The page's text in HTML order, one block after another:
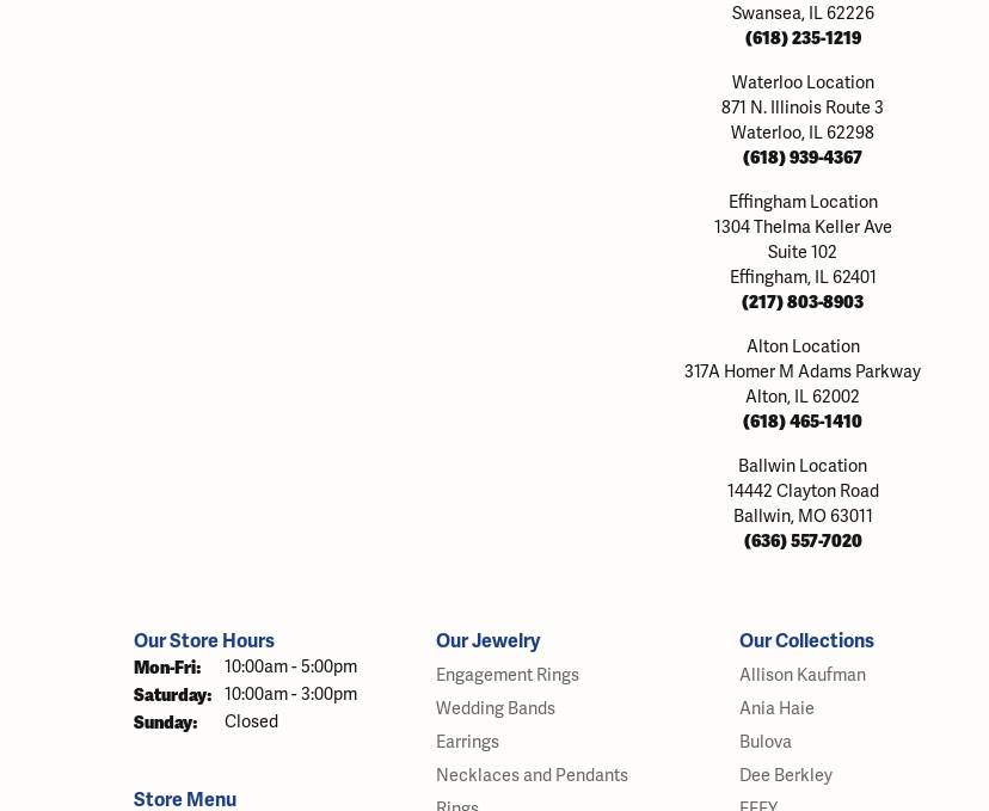
Swansea, IL 62226
(618) 235-1219
Waterloo Location
871 N. Illinois Route 3
Waterloo, IL 62298
(618) 939-4367
Effingham Location
1304 Thelma Keller Ave
Suite 102
Effingham, IL 62401
(217) 803-8903
Alton Location
317A Homer M Adams Parkway
Alton, IL 62002
(618) 465-1410
Ballwin Location
14442 Clayton Road
Ballwin, MO 63011
(636) 557-7020
Our Store Hours
Mon-Fri: Monday - Friday:
10:00am - 5:00pm
Saturday: 10:00am - 3:00pm
Sunday: Closed
Store Menu
Our Jewelry
Engagement Rings
Wedding Bands
Earrings
Necklaces and Pendants
Our Collections
Allison Kaufman
Ania Haie
Bulova
Dee Berkley